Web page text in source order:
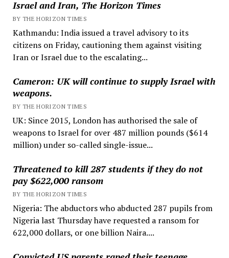
Israel and Iran, The Horizon Times
BY THE HORIZON TIMES
Kathmandu: India issued a travel advisory to its
citizens on Friday, cautioning them against visiting
Iran or Israel due to the escalating...
Cameron: UK will continue to supply Israel with
weapons.
BY THE HORIZON TIMES
UK: Since 2015, London has authorised the sale of
weapons to Israel for over 487 million pounds ($614
million) under so-called single-issue...
Threatened to kill 287 students if they do not
pay $622,000 ransom
BY THE HORIZON TIMES
Nigeria: The abductors who abducted 287 pupils from
Nigeria last Thursday have requested a ransom for
622,000 dollars, or one billion Naira....